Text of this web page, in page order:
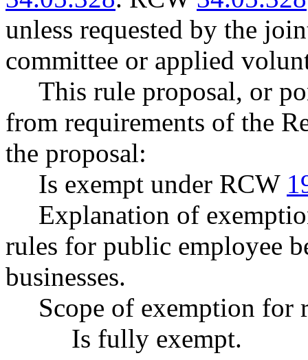
unless requested by the
committee or applied
This rule proposal, or
from requirements of the
the proposal:
Is exempt under RCW
Explanation of
rules for public employee
businesses.
Scope of exemption for
Is fully exempt.